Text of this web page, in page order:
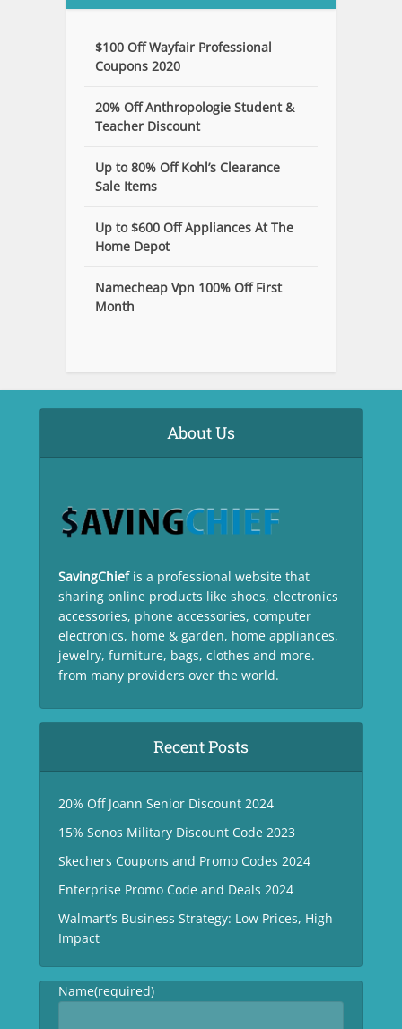
$100 Off Wayfair Professional
Coupons 2020
20% Off Anthropologie Student &
Teacher Discount
Up to 80% Off Kohl’s Clearance
Sale Items
Up to $600 Off Appliances At The
Home Depot
Namecheap Vpn 100% Off First
Month
About Us
SavingChief is a professional website that
sharing online products like shoes, electronics
accessories, phone accessories, computer
electronics, home & garden, home appliances,
jewelry, furniture, bags, clothes and more.
from many providers over the world.
Recent Posts
20% Off Joann Senior Discount 2024
15% Sonos Military Discount Code 2023
Skechers Coupons and Promo Codes 2024
Enterprise Promo Code and Deals 2024
Walmart’s Business Strategy: Low Prices, High
Impact
Name(required)